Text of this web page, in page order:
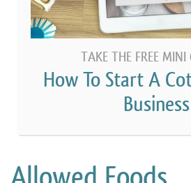
TAKE THE FREE MINI
How To Start A
Business